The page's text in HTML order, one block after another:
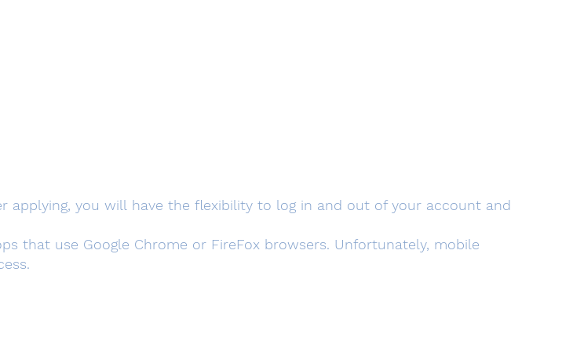
applying, you will have the flexibility to log in and out of your account and
that use Google Chrome or FireFox browsers. Unfortunately, mobile